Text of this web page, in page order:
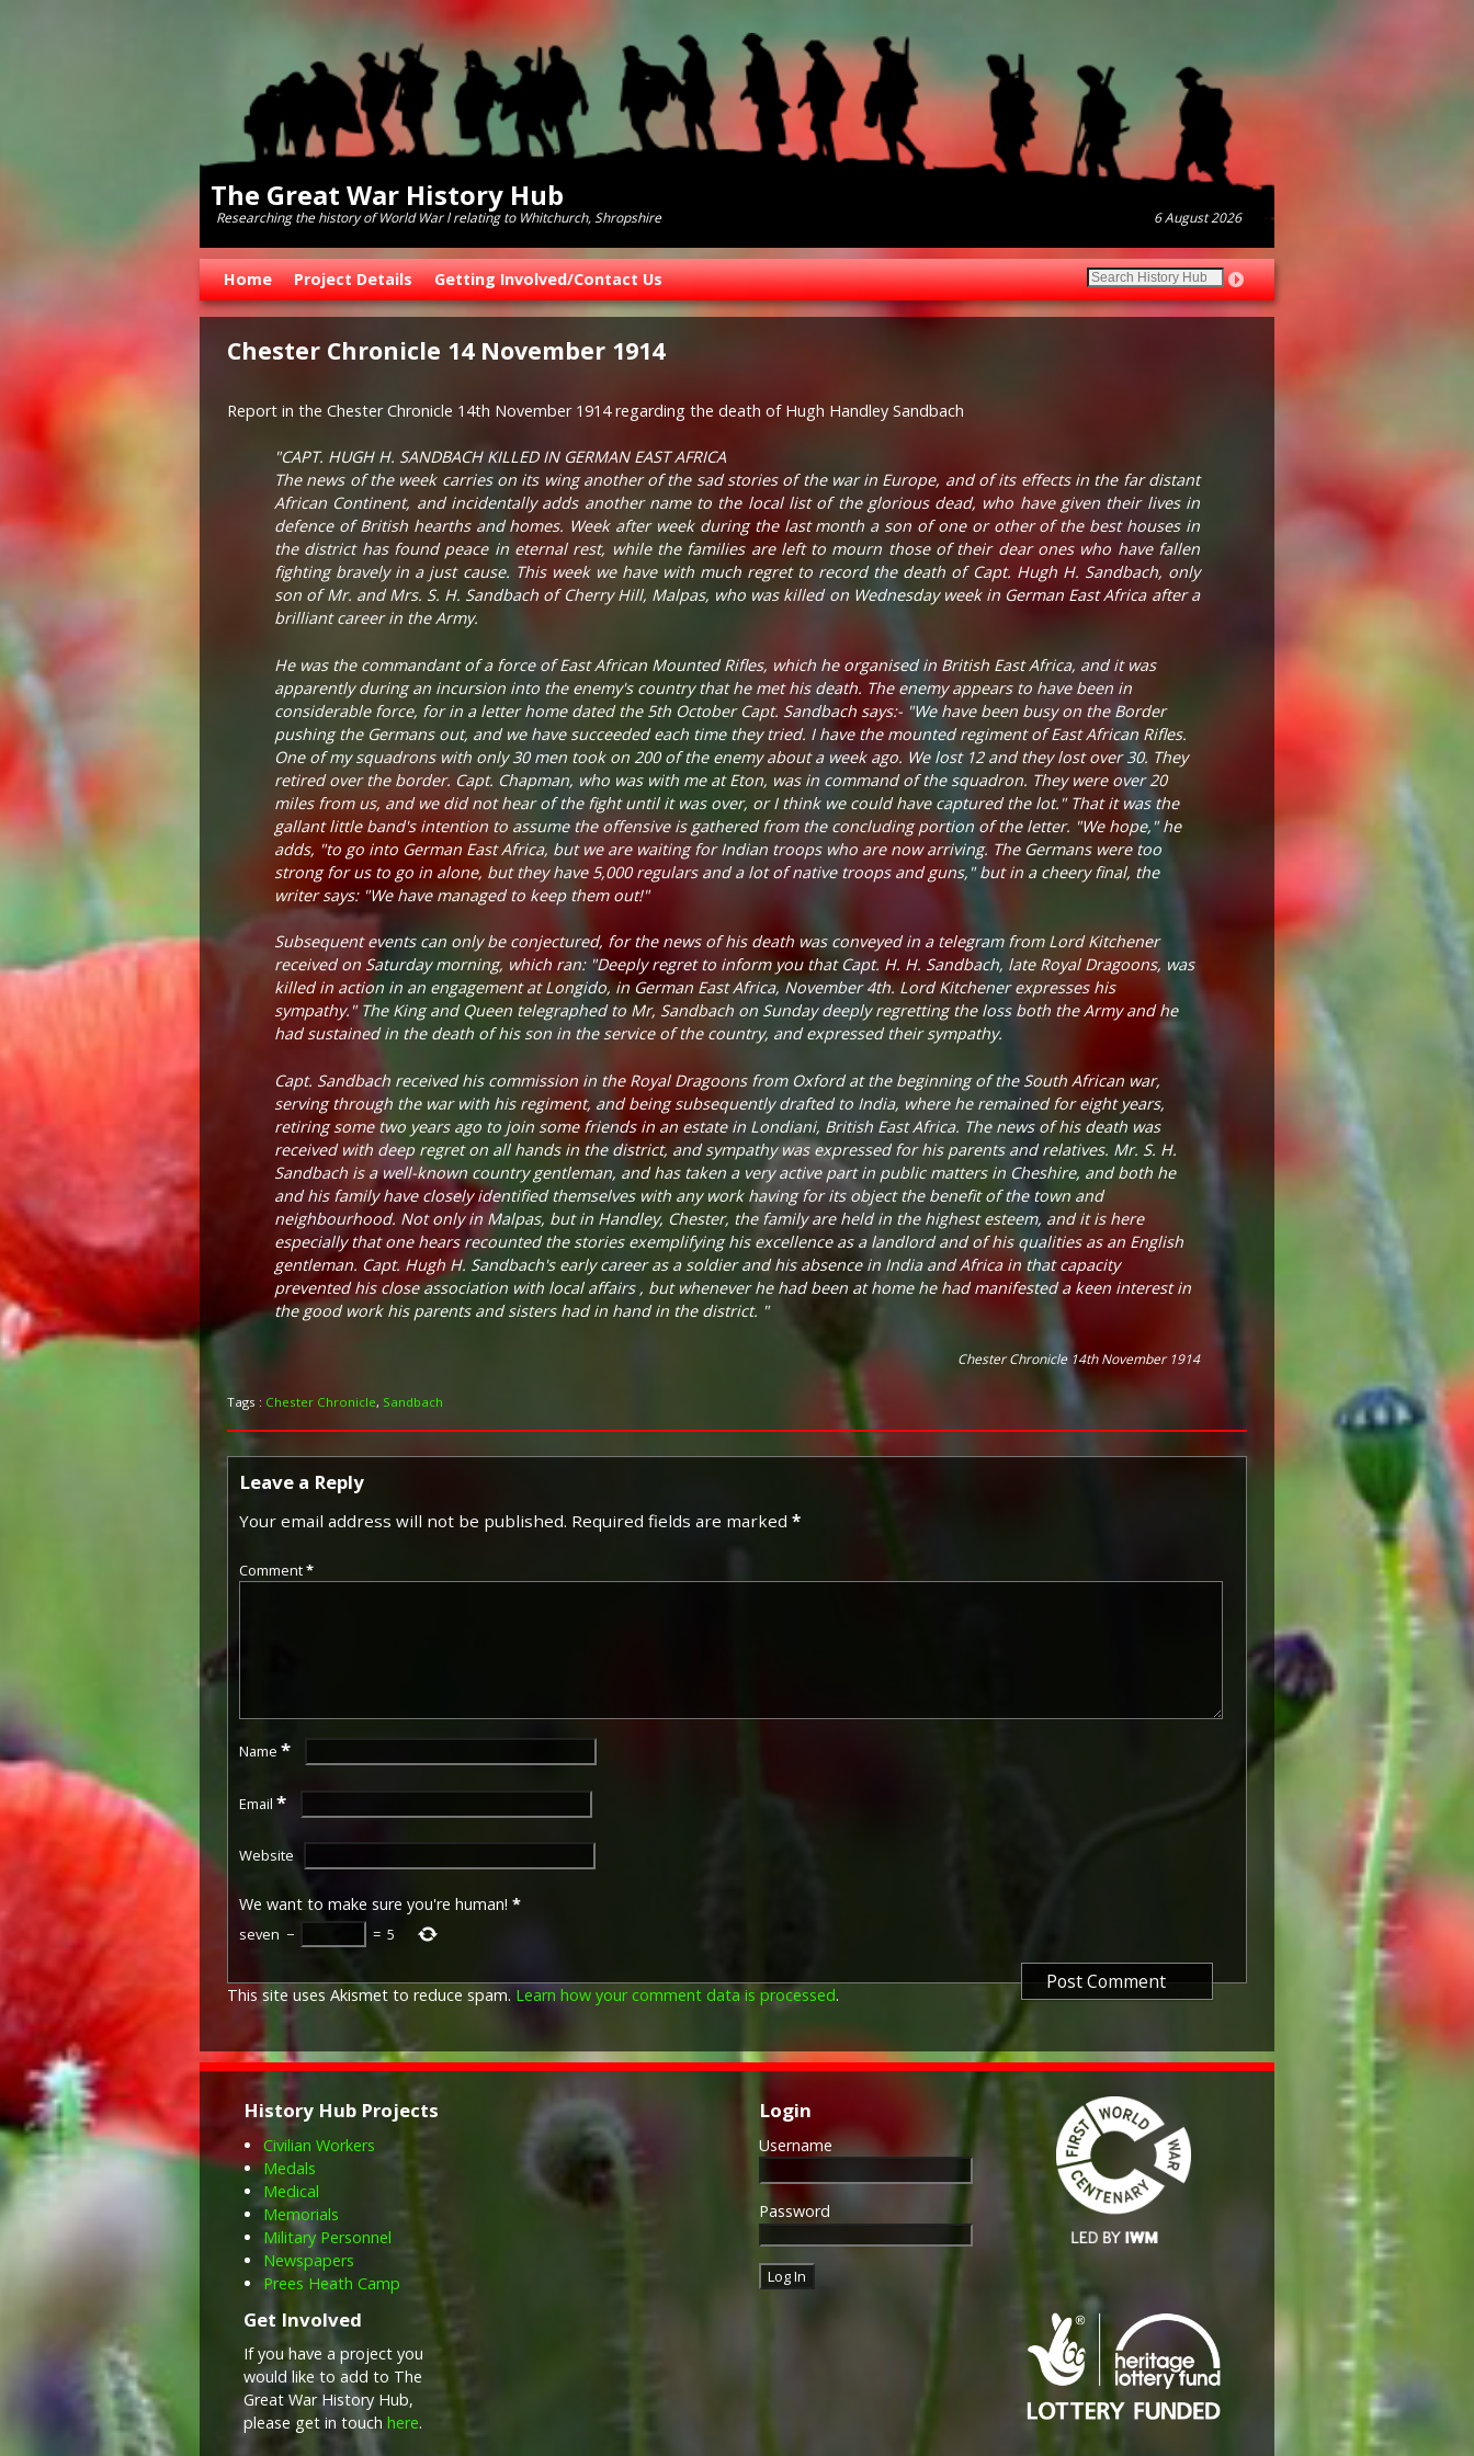
The Great War History Hub
Researching the history of World War l relating to Whitchurch, Shropshire 6 August 2026
Skip to primary content
Skip to secondary content
Home Project Details Getting Involved/Contact Us
Chester Chronicle 14 November 1914
Report in the Chester Chronicle 14th November 1914 regarding the death of Hugh Handley Sandbach
"CAPT. HUGH H. SANDBACH KILLED IN GERMAN EAST AFRICA
The news of the week carries on its wing another of the sad stories of the war in Europe, and of its effects in the far distant
African Continent, and incidentally adds another name to the local list of the glorious dead, who have given their lives in
defence of British hearths and homes. Week after week during the last month a son of one or other of the best houses in
the district has found peace in eternal rest, while the families are left to mourn those of their dear ones who have fallen
fighting bravely in a just cause. This week we have with much regret to record the death of Capt. Hugh H. Sandbach, only
son of Mr. and Mrs. S. H. Sandbach of Cherry Hill, Malpas, who was killed on Wednesday week in German East Africa after a
brilliant career in the Army.
He was the commandant of a force of East African Mounted Rifles, which he organised in British East Africa, and it was
apparently during an incursion into the enemy's country that he met his death. The enemy appears to have been in
considerable force, for in a letter home dated the 5th October Capt. Sandbach says:- "We have been busy on the Border
pushing the Germans out, and we have succeeded each time they tried. I have the mounted regiment of East African Rifles.
One of my squadrons with only 30 men took on 200 of the enemy about a week ago. We lost 12 and they lost over 30. They
retired over the border. Capt. Chapman, who was with me at Eton, was in command of the squadron. They were over 20
miles from us, and we did not hear of the fight until it was over, or I think we could have captured the lot." That it was the
gallant little band's intention to assume the offensive is gathered from the concluding portion of the letter. "We hope," he
adds, "to go into German East Africa, but we are waiting for Indian troops who are now arriving. The Germans were too
strong for us to go in alone, but they have 5,000 regulars and a lot of native troops and guns," but in a cheery final, the
writer says: "We have managed to keep them out!"
Subsequent events can only be conjectured, for the news of his death was conveyed in a telegram from Lord Kitchener
received on Saturday morning, which ran: "Deeply regret to inform you that Capt. H. H. Sandbach, late Royal Dragoons, was
killed in action in an engagement at Longido, in German East Africa, November 4th. Lord Kitchener expresses his
sympathy." The King and Queen telegraphed to Mr, Sandbach on Sunday deeply regretting the loss both the Army and he
had sustained in the death of his son in the service of the country, and expressed their sympathy.
Capt. Sandbach received his commission in the Royal Dragoons from Oxford at the beginning of the South African war,
serving through the war with his regiment, and being subsequently drafted to India, where he remained for eight years,
retiring some two years ago to join some friends in an estate in Londiani, British East Africa. The news of his death was
received with deep regret on all hands in the district, and sympathy was expressed for his parents and relatives. Mr. S. H.
Sandbach is a well-known country gentleman, and has taken a very active part in public matters in Cheshire, and both he
and his family have closely identified themselves with any work having for its object the benefit of the town and
neighbourhood. Not only in Malpas, but in Handley, Chester, the family are held in the highest esteem, and it is here
especially that one hears recounted the stories exemplifying his excellence as a landlord and of his qualities as an English
gentleman. Capt. Hugh H. Sandbach's early career as a soldier and his absence in India and Africa in that capacity
prevented his close association with local affairs , but whenever he had been at home he had manifested a keen interest in
the good work his parents and sisters had in hand in the district. "
Chester Chronicle 14th November 1914
Tags : Chester Chronicle, Sandbach
Leave a Reply
Your email address will not be published. Required fields are marked *
Comment*
Name *
Email *
Website
We want to make sure you're human! *
seven − = 5
This site uses Akismet to reduce spam. Learn how your comment data is processed.
History Hub Projects
Civilian Workers
Medals
Medical
Memorials
Military Personnel
Newspapers
Prees Heath Camp
Get Involved
If you have a project you
would like to add to The
Great War History Hub,
please get in touchhere.
Login
Username
Password